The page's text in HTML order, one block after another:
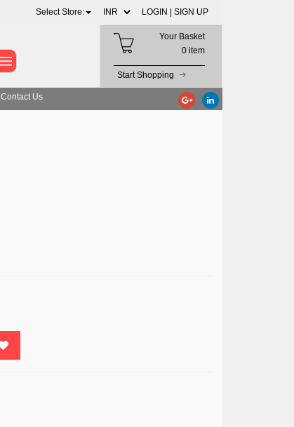
Select Store: LOGIN | SIGN UP
Your Basket
0 item
Start Shopping
Contact Us